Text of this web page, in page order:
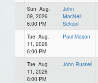
Sun, Aug.
09, 2026
6:00 PM
John
MacNeil
School
Tue, Aug.
11, 2026
6:00 PM
Paul Mason
Tue, Aug.
11, 2026
6:00 PM
John Russell